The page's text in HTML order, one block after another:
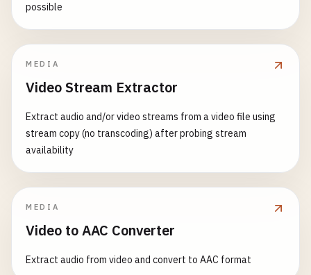
possible
MEDIA
Video Stream Extractor
Extract audio and/or video streams from a video file using
stream copy (no transcoding) after probing stream
availability
MEDIA
Video to AAC Converter
Extract audio from video and convert to AAC format